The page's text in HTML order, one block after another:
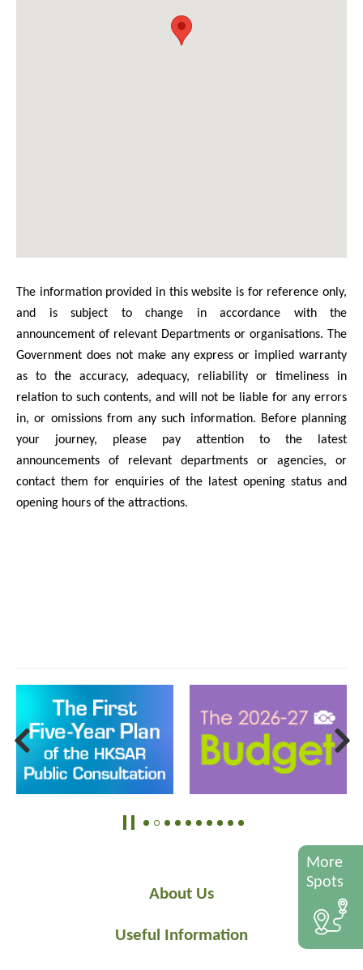
The information provided in this website is for reference only,
and is subject to change in accordance with the
announcement of relevant Departments or organisations. The
Government does not make any express or implied warranty
as to the accuracy, adequacy, reliability or timeliness in
relation to such contents, and will not be liable for any errors
in, or omissions from any such information. Before planning
your journey, please pay attention to the latest
announcements of relevant departments or agencies, or
contact them for enquiries of the latest opening status and
opening hours of the attractions.
About Us
Useful Information
More
Spots